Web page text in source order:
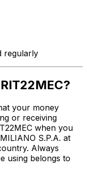
regularly
your money
or receiving
when you
S.P.A. at
Always
using belongs to